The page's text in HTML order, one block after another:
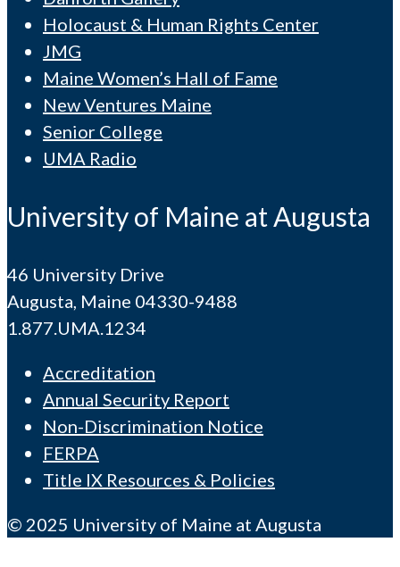
Holocaust & Human Rights Center
JMG
Maine Women’s Hall of Fame
New Ventures Maine
Senior College
UMA Radio
University of Maine at Augusta
46 University Drive
Augusta, Maine 04330-9488
1.877.UMA.1234
Accreditation
Annual Security Report
Non-Discrimination Notice
FERPA
Title IX Resources & Policies
© 2025 University of Maine at Augusta